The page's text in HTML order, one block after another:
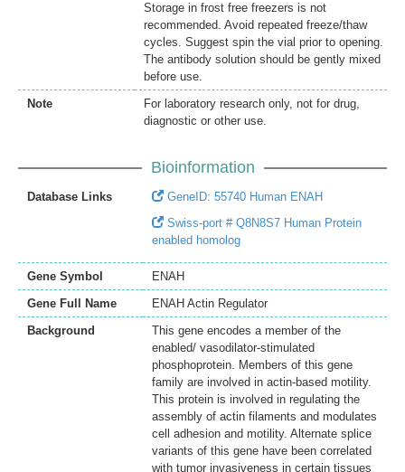
Storage in frost free freezers is not
recommended. Avoid repeated freeze/thaw
cycles. Suggest spin the vial prior to opening.
The antibody solution should be gently mixed
before use.
Note
For laboratory research only, not for drug,
diagnostic or other use.
Bioinformation
Database Links
GeneID: 55740 Human ENAH
Swiss-port # Q8N8S7 Human Protein
enabled homolog
Gene Symbol
ENAH
Gene Full Name
ENAH Actin Regulator
Background
This gene encodes a member of the
enabled/ vasodilator-stimulated
phosphoprotein. Members of this gene
family are involved in actin-based motility.
This protein is involved in regulating the
assembly of actin filaments and modulates
cell adhesion and motility. Alternate splice
variants of this gene have been correlated
with tumor invasiveness in certain tissues